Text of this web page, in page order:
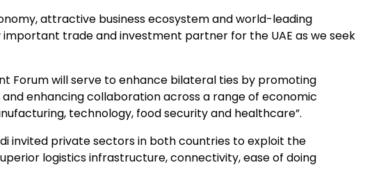
attractive business ecosystem and world-leading
trade and investment partner for the UAE as we seek
Forum will serve to enhance bilateral ties by promoting
enhancing collaboration across a range of economic
technology, food security and healthcare”.
invited private sectors in both countries to exploit the
logistics infrastructure, connectivity, ease of doing